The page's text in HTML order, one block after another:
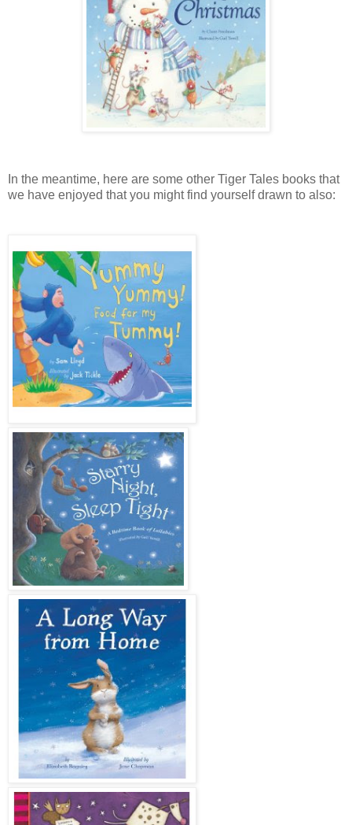
In the meantime, here are some other Tiger Tales books that
we have enjoyed that you might find yourself drawn to also: